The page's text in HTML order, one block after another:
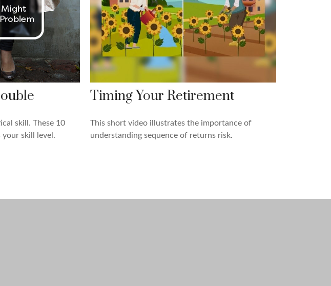
skill. These 10
your skill level.
Timing Your Retirement
This short video illustrates the importance of
understanding sequence of returns risk.